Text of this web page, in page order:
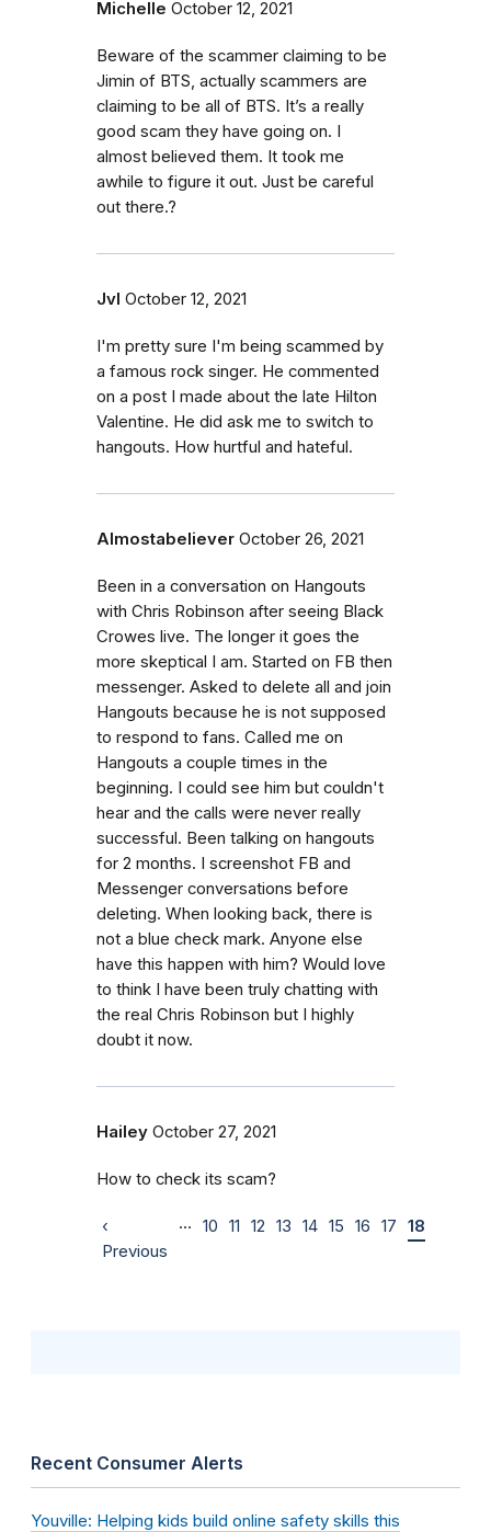
Michelle October 12, 2021
Beware of the scammer claiming to be
Jimin of BTS, actually scammers are
claiming to be all of BTS. It’s a really
good scam they have going on. I
almost believed them. It took me
awhile to figure it out. Just be careful
out there.?
Jvl October 12, 2021
I'm pretty sure I'm being scammed by
a famous rock singer. He commented
on a post I made about the late Hilton
Valentine. He did ask me to switch to
hangouts. How hurtful and hateful.
Almostabeliever October 26, 2021
Been in a conversation on Hangouts
with Chris Robinson after seeing Black
Crowes live. The longer it goes the
more skeptical I am. Started on FB then
messenger. Asked to delete all and join
Hangouts because he is not supposed
to respond to fans. Called me on
Hangouts a couple times in the
beginning. I could see him but couldn't
hear and the calls were never really
successful. Been talking on hangouts
for 2 months. I screenshot FB and
Messenger conversations before
deleting. When looking back, there is
not a blue check mark. Anyone else
have this happen with him? Would love
to think I have been truly chatting with
the real Chris Robinson but I highly
doubt it now.
Hailey October 27, 2021
How to check its scam?
‹
Previous
… 10 11 12 13 14 15 16 17 18
Recent Consumer Alerts
Youville: Helping kids build online safety skills this